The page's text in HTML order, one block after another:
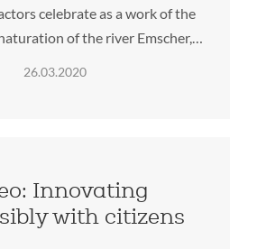
celebrate as a work of the
of the river Emscher,…
26.03.2020
Innovating
with citizens